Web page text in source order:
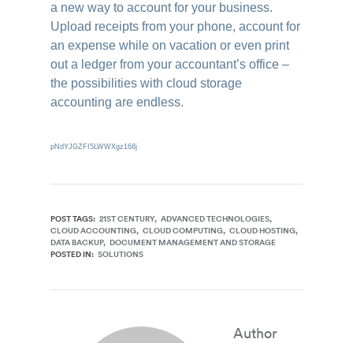
a new way to account for your business.
Upload receipts from your phone, account for
an expense while on vacation or even print
out a ledger from your accountant’s office –
the possibilities with cloud storage
accounting are endless.
pNdYJGZFI5LWWXgz168j
POST TAGS: 21ST CENTURY ADVANCED TECHNOLOGIES
CLOUD ACCOUNTING CLOUD COMPUTING CLOUD HOSTING
DATA BACKUP DOCUMENT MANAGEMENT AND STORAGE
POSTED IN: SOLUTIONS
Author